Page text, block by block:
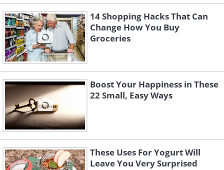
14 Shopping Hacks That Can
Change How You Buy
Groceries
Boost Your Happiness in These
22 Small, Easy Ways
These Uses For Yogurt Will
Leave You Very Surprised